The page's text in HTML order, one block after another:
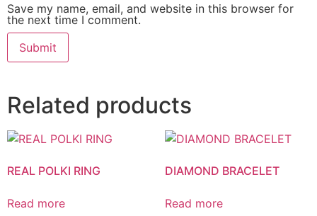
Save my name, email, and website in this browser for
the next time I comment.
Related products
REAL POLKI RING
Read more
DIAMOND BRACELET
Read more